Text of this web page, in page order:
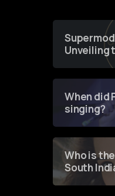
Unveiling
of
When did
singing?
Who is
South